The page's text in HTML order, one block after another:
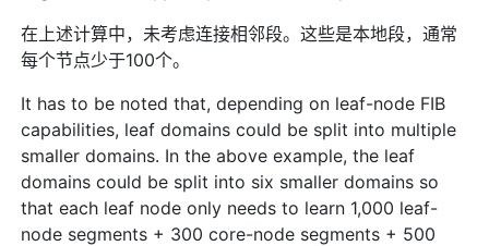
在上述计算中，未考虑连接相邻段。这些是本地段，通常
每个节点少于100个。
It has to be noted that, depending on leaf-node FIB
capabilities, leaf domains could be split into multiple
smaller domains. In the above example, the leaf
domains could be split into six smaller domains so
that each leaf node only needs to learn 1,000 leaf-
node segments + 300 core-node segments + 500